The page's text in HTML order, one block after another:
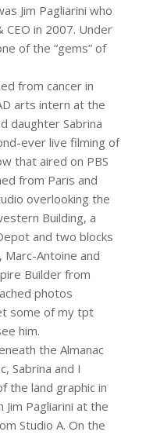
Jim Pagliarini who
in 2007. Under
of the “gems” of
from cancer in
arts intern at the
daughter Sabrina
ever live filming of
that aired on PBS
from Paris and
overlooking the
Building, a
and two blocks
Antoine and
Builder from
photos
some of my tpt
him.
the Almanac
Sabrina and I
the land graphic in
Pagliarini at the
Studio A. On the